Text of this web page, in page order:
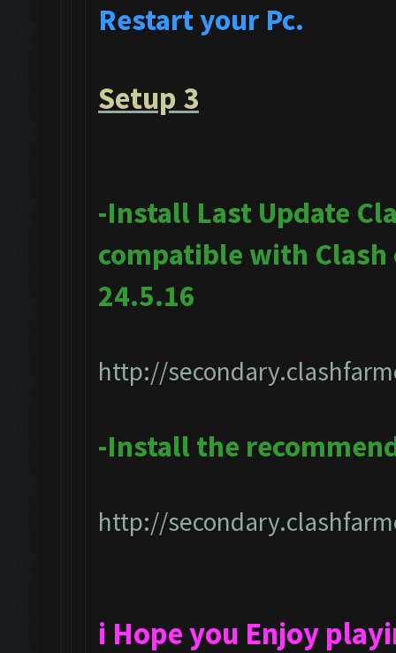
Restart your Pc.
Setup 3
-Install Last Update
compatible with Clash
24.5.16
http://
-Install the
http://
i Hope you Enjoy